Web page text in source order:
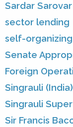
Sardar
sector lending
self-
Senate
Foreign
Singrauli (India)
Singrauli
Sir Francis